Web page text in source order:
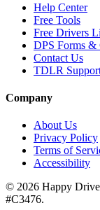
Help Center
Free Tools
Free Drivers
DPS Forms &
Contact Us
TDLR
Company
About Us
Privacy Policy
Terms of
Accessibility
© 2026 Happy
#C3476.